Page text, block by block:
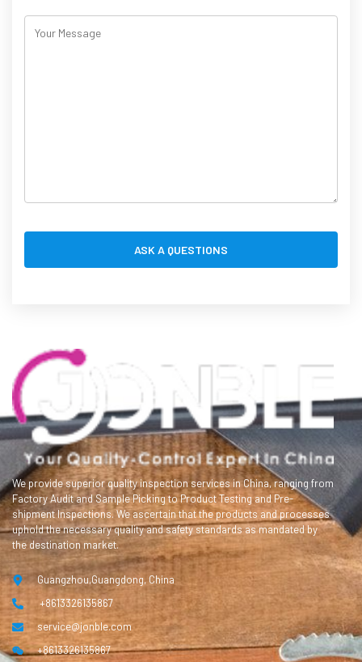
We provide superior quality inspection services in China, ranging from
Factory Audit and Sample Picking to Product Testing and Pre-
shipment Inspections. We ascertain that the products and processes
uphold the necessary quality and safety standards as mandated by
the destination market.
Guangzhou,Guangdong, China
+8613326135867
service@jonble.com
+8613326135867